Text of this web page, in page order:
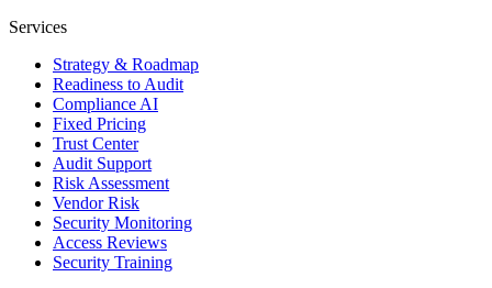
Services
Strategy & Roadmap
Readiness to Audit
Compliance AI
Fixed Pricing
Trust Center
Audit Support
Risk Assessment
Vendor Risk
Security Monitoring
Access Reviews
Security Training